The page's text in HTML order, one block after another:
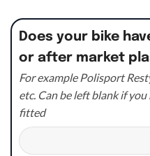
Does your bike
or after market
For example Polisport
etc. Can be left blank if
fitted